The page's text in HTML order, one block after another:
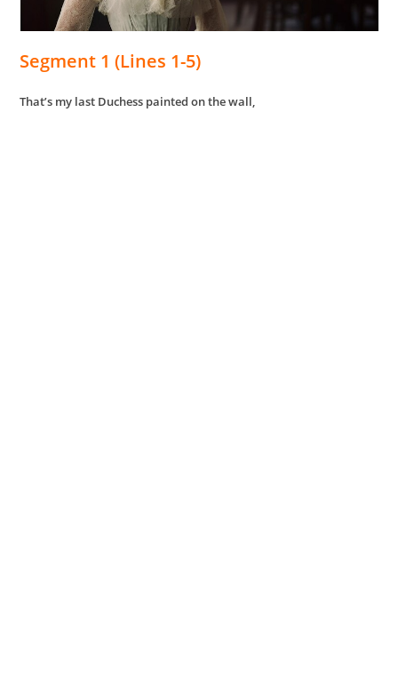
Segment 1 (Lines 1-5)
That’s my last Duchess painted on the wall,